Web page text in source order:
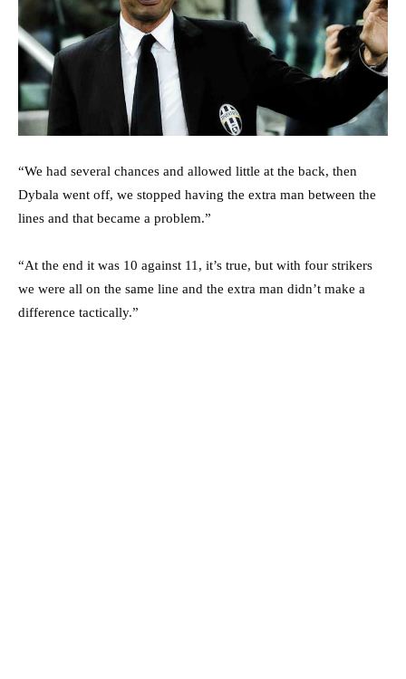
“We had several chances and allowed little at the back, then
Dybala went off, we stopped having the extra man between the
lines and that became a problem.”
“At the end it was 10 against 11, it’s true, but with four strikers
we were all on the same line and the extra man didn’t make a
difference tactically.”